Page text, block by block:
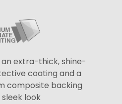
extra-thick, shine-
coating and a
composite backing
look